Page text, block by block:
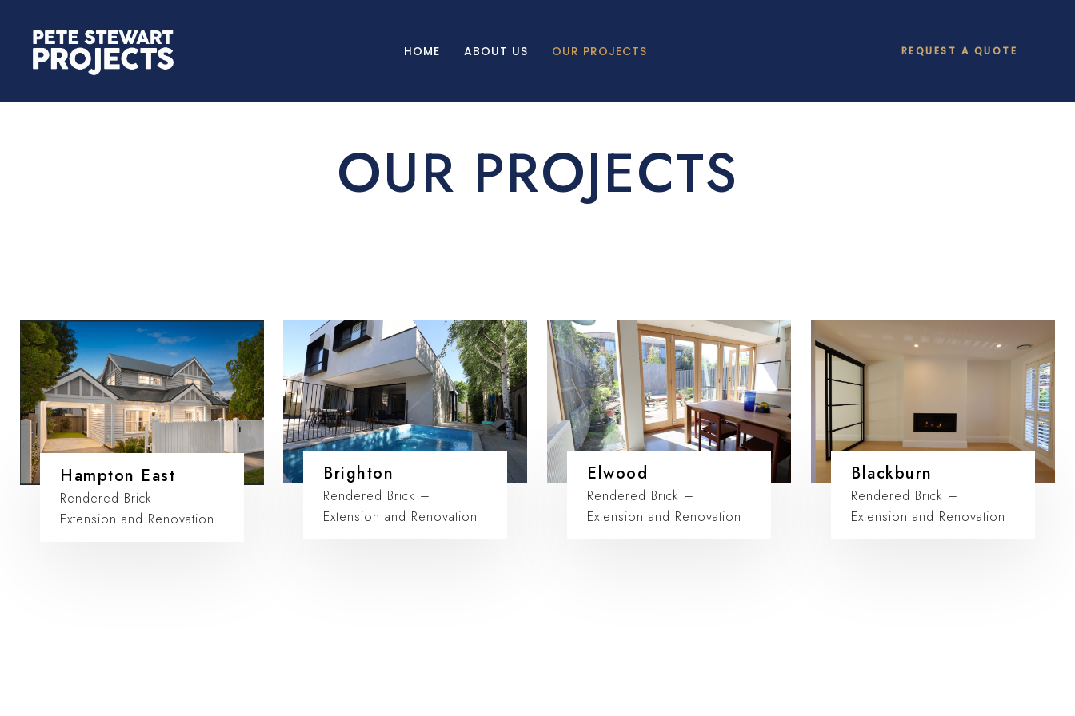
HOME ABOUT US OUR PROJECTS REQUEST A QUOTE
OUR PROJECTS
Hampton East
Rendered Brick –
Extension and Renovation
Brighton
Rendered Brick –
Extension and Renovation
Elwood
Rendered Brick –
Extension and Renovation
Blackburn
Rendered Brick –
Extension and Renovation